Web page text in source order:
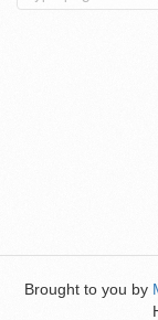
Brought to you by